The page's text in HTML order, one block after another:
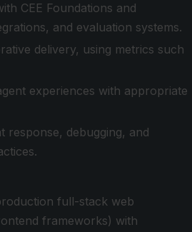
CEE Foundations and
and evaluation systems.
delivery, using metrics such
experiences with appropriate
response, debugging, and
full-stack web
frameworks) with